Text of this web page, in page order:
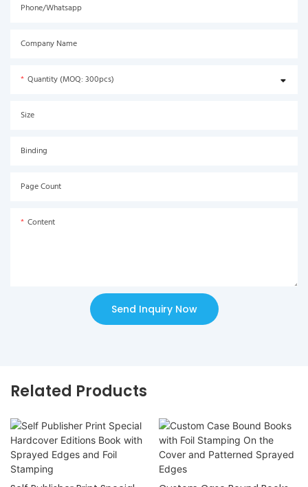
Phone/Whatsapp
Company Name
Quantity (MOQ: 300pcs)
Size
Binding
Page Count
Content
Send Inquiry Now
Related Products